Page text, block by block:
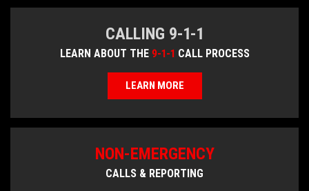
CALLING 9-1-1
LEARN ABOUT THE 9-1-1 CALL PROCESS
LEARN MORE
NON-EMERGENCY
CALLS & REPORTING